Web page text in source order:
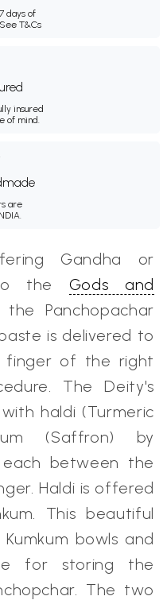
days of
See T&Cs
insured
of mind.
are
Gandha or
to the Gods and
Panchopachar
is delivered to
of the right
The Deity's
haldi (Turmeric
(Saffron) by
between the
Haldi is offered
This beautiful
bowls and
for storing the
The two